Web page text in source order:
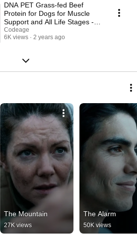
DNA PET Grass-fed Beef
Protein for Dogs for Muscle
Support and All Life Stages -
Codeage
Codeage
6K views
2 years ago
The Mountain
27K views
The Alarm
50K views